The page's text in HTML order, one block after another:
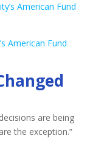
American Fund
American Fund
are being
the exception.”